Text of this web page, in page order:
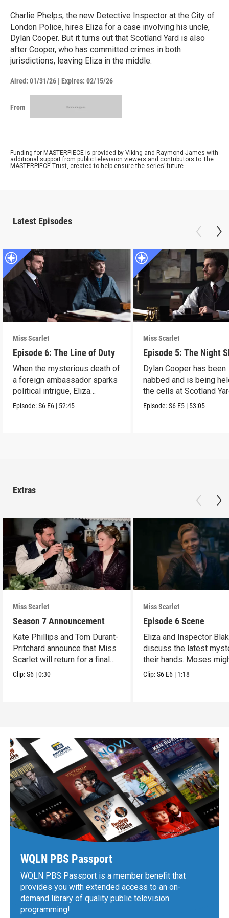
Charlie Phelps, the new Detective Inspector at the City of
London Police, hires Eliza for a case involving his uncle,
Dylan Cooper. But it turns out that Scotland Yard is also
after Cooper, who has committed crimes in both
jurisdictions, leaving Eliza in the middle.
Aired: 01/31/26 | Expires: 02/15/26
From
Funding for MASTERPIECE is provided by Viking and Raymond James with
additional support from public television viewers and contributors to The
MASTERPIECE Trust, created to help ensure the series’ future.
Latest Episodes
Miss Scarlet
Episode 6: The Line of Duty
When the mysterious death of
a foreign ambassador sparks
political intrigue, Eliza
investigates.
Episode:S6 E6 | 52:45
Miss Scarlet
Episode 5: The Night
Dylan Cooper has been
nabbed and is being
the cells at Scotland
Episode:S6 E5 | 53:05
Extras
Miss Scarlet
Season 7 Announcement
Kate Phillips and Tom Durant-
Pritchard announce that Miss
Scarlet will return for a final
season.
Clip:S6 |0:30
Miss Scarlet
Episode 6 Scene
Eliza and Inspector
discuss the latest
their hands. Moses
have a lead.
Clip:S6 E6 | 1:18
WQLN PBS Passport
WQLN PBS Passport is a member benefit that
provides you with extended access to an on-
demand library of quality public television
programming!